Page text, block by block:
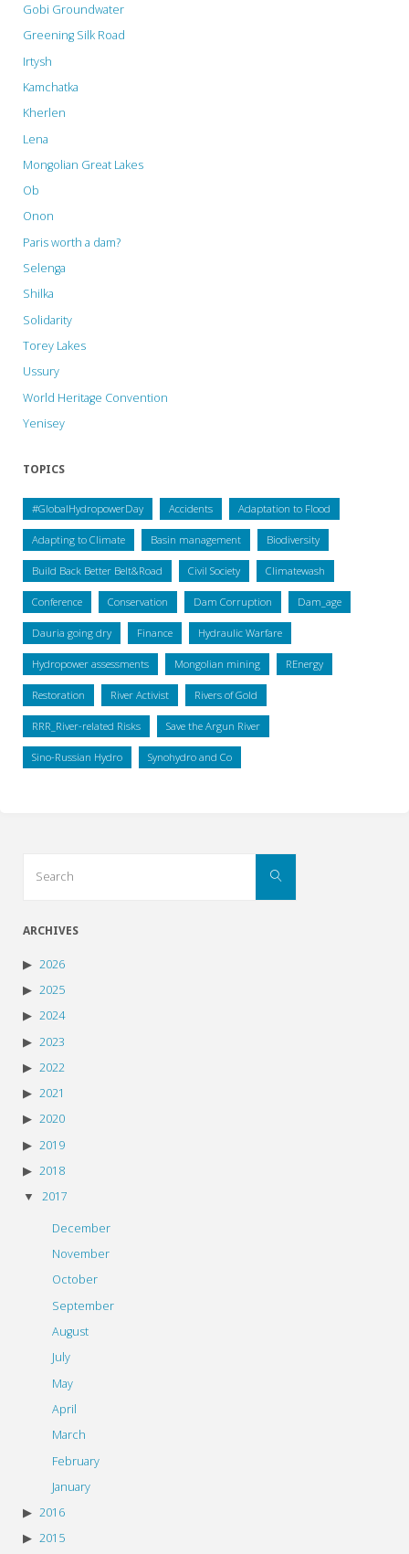
Gobi Groundwater
Greening Silk Road
Irtysh
Kamchatka
Kherlen
Lena
Mongolian Great Lakes
Ob
Onon
Paris worth a dam?
Selenga
Shilka
Solidarity
Torey Lakes
Ussury
World Heritage Convention
Yenisey
TOPICS
#GlobalHydropowerDay Accidents Adaptation to Flood
Adapting to Climate Basin management Biodiversity
Build Back Better Belt&Road Civil Society Climatewash
Conference Conservation Dam Corruption Dam_age
Dauria going dry Finance Hydraulic Warfare
Hydropower assessments Mongolian mining REnergy
Restoration River Activist Rivers of Gold
RRR_River-related Risks Save the Argun River
Sino-Russian Hydro Synohydro and Co
Search
ARCHIVES
2026
2025
2024
2023
2022
2021
2020
2019
2018
2017
December
November
October
September
August
July
May
April
March
February
January
2016
2015